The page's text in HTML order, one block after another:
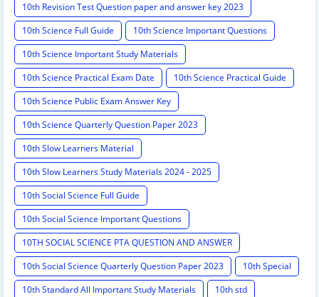
10th Revision Test Question paper and answer key 2023
10th Science Full Guide
10th Science Important Questions
10th Science Important Study Materials
10th Science Practical Exam Date
10th Science Practical Guide
10th Science Public Exam Answer Key
10th Science Quarterly Question Paper 2023
10th Slow Learners Material
10th Slow Learners Study Materials 2024 - 2025
10th Social Science Full Guide
10th Social Science Important Questions
10TH SOCIAL SCIENCE PTA QUESTION AND ANSWER
10th Social Science Quarterly Question Paper 2023
10th Special
10th Standard All Important Study Materials
10th std